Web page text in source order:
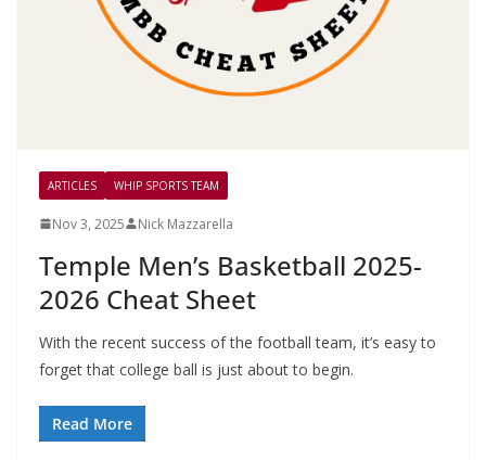
ARTICLES WHIP SPORTS TEAM
Nov 3, 2025 Nick Mazzarella
Temple Men’s Basketball 2025-
2026 Cheat Sheet
With the recent success of the football team, it’s easy to
forget that college ball is just about to begin.
Read More